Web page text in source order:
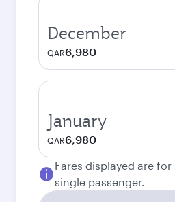
December
QAR6,980
January
QAR6,980
Fares displayed are
single passenger.